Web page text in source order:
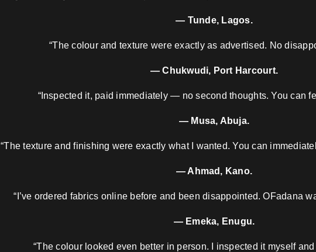
— Tunde, Lagos.
“The colour and texture were exactly as advertised. No
— Chukwudi, Port Harcourt.
“Inspected it, paid immediately — no second thoughts. You can
— Musa, Abuja.
“The texture and finishing were exactly what I wanted. You can
— Ahmad, Kano.
“I’ve ordered fabrics online before and been disappointed. OFadana
— Emeka, Enugu.
“The colour looked even better in person. I inspected it myself